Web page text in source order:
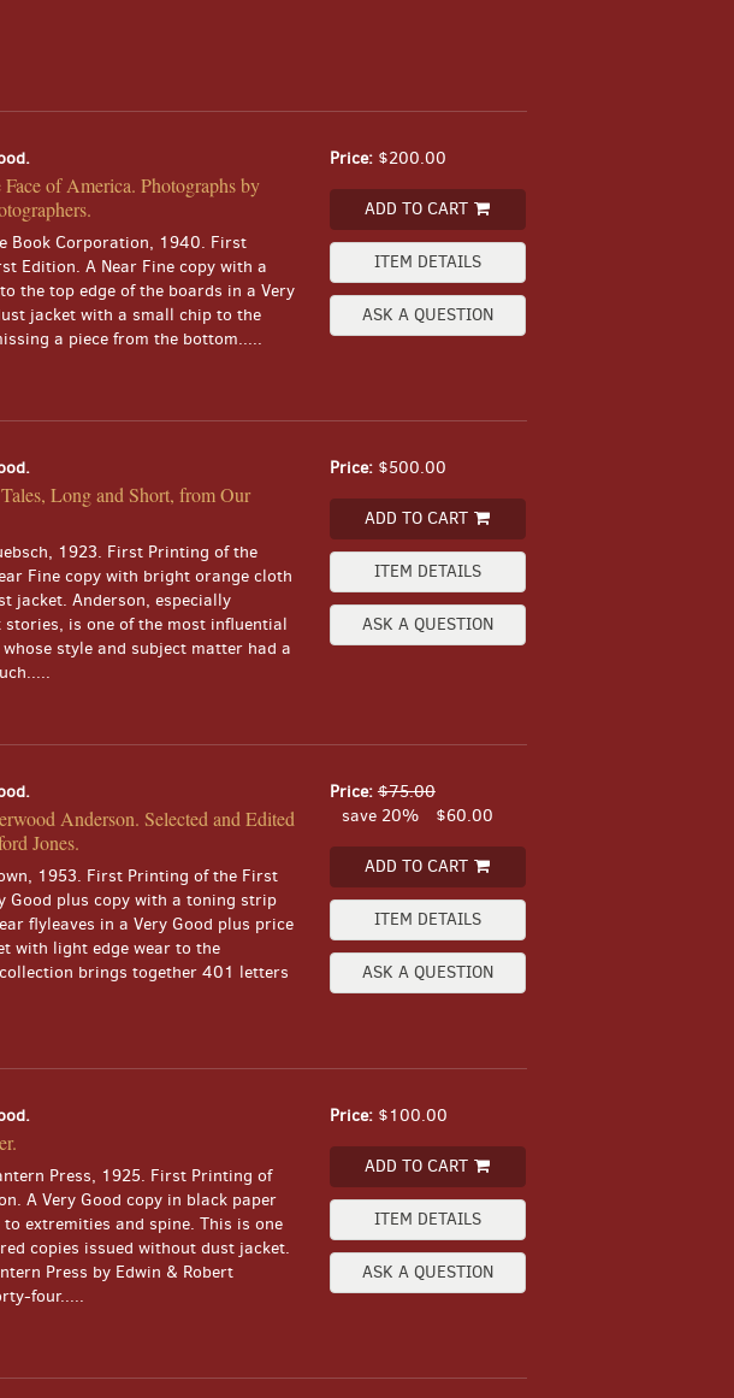
of America. Photographs by
Book Corporation, 1940. First
Edition. A Near Fine copy with a
the top edge of the boards in a Very
jacket with a small chip to the
a piece from the bottom.....
Price: $200.00
ADD TO CART
ITEM DETAILS
ASK A QUESTION
Long and Short, from Our
1923. First Printing of the
Fine copy with bright orange cloth
jacket. Anderson, especially
is one of the most influential
style and subject matter had a
Price: $500.00
ADD TO CART
ITEM DETAILS
ASK A QUESTION
Anderson. Selected and Edited
Jones.
1953. First Printing of the First
Good plus copy with a toning strip
flyleaves in a Very Good plus price
with light edge wear to the
brings together 401 letters
Price:$75.00
save 20%
$60.00
ADD TO CART
ITEM DETAILS
ASK A QUESTION
Press, 1925. First Printing of
A Very Good copy in black paper
extremities and spine. This is one
copies issued without dust jacket.
Press by Edwin & Robert
four.....
Price: $100.00
ADD TO CART
ITEM DETAILS
ASK A QUESTION